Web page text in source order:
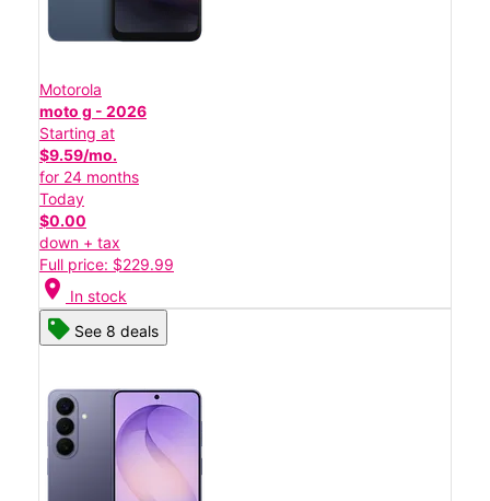
Motorola
moto g - 2026
Starting at
$9.59/mo.
for 24 months
Today
$0.00
down + tax
Full price: $229.99
location_on In stock
See 8 deals